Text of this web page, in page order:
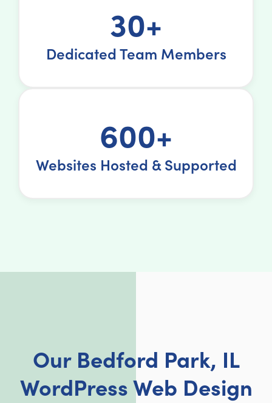
30+
Dedicated Team Members
600+
Websites Hosted & Supported
Our Bedford Park, IL
WordPress Web Design